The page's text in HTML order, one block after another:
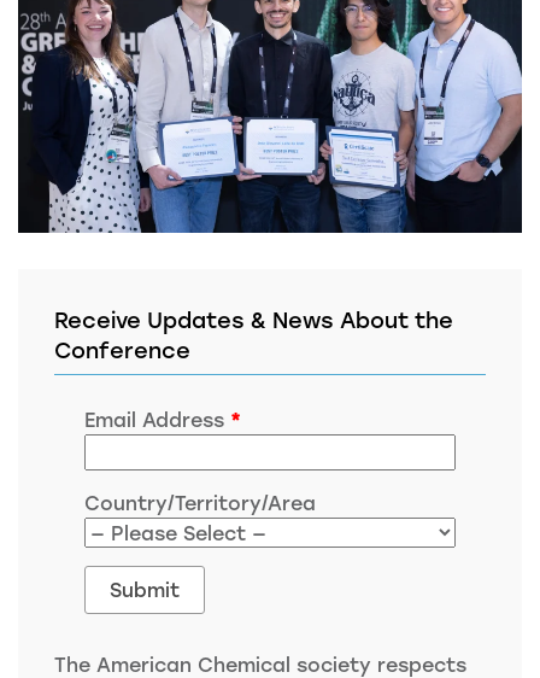
Receive Updates & News About the
Conference
Email Address *
Country/Territory/Area
The American Chemical society respects